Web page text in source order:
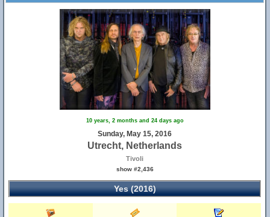
10 years, 2 months and 24 days ago
Sunday, May 15, 2016
Utrecht, Netherlands
Tivoli
show #2,436
Yes (2016)